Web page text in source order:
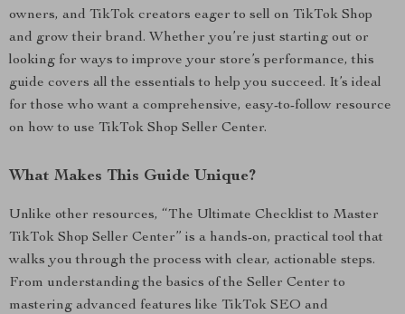
owners, and TikTok creators eager to sell on TikTok Shop
and grow their brand. Whether you’re just starting out or
looking for ways to improve your store’s performance, this
guide covers all the essentials to help you succeed. It’s ideal
for those who want a comprehensive, easy-to-follow resource
on how to use TikTok Shop Seller Center.
What Makes This Guide Unique?
Unlike other resources, “The Ultimate Checklist to Master
TikTok Shop Seller Center” is a hands-on, practical tool that
walks you through the process with clear, actionable steps.
From understanding the basics of the Seller Center to
mastering advanced features like TikTok SEO and